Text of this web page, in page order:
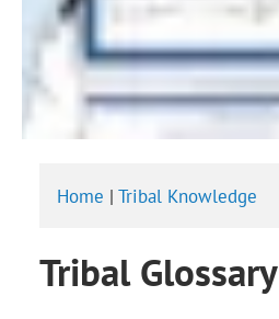
Home | Tribal Knowledge
Tribal Glossary